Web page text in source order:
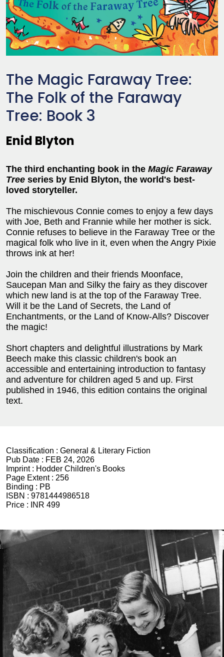
The Magic Faraway Tree:
The Folk of the Faraway
Tree: Book 3
Enid Blyton
The third enchanting book in the Magic Faraway
Tree series by Enid Blyton, the world's best-
loved storyteller.
The mischievous Connie comes to enjoy a few days
with Joe, Beth and Frannie while her mother is sick.
Connie refuses to believe in the Faraway Tree or the
magical folk who live in it, even when the Angry Pixie
throws ink at her!
Join the children and their friends Moonface,
Saucepan Man and Silky the fairy as they discover
which new land is at the top of the Faraway Tree.
Will it be the Land of Secrets, the Land of
Enchantments, or the Land of Know-Alls? Discover
the magic!
Short chapters and delightful illustrations by Mark
Beech make this classic children's book an
accessible and entertaining introduction to fantasy
and adventure for children aged 5 and up. First
published in 1946, this edition contains the original
text.
Classification : General & Literary Fiction
Pub Date : FEB 24, 2026
Imprint : Hodder Children's Books
Page Extent : 256
Binding : PB
ISBN : 9781444986518
Price :
INR 499